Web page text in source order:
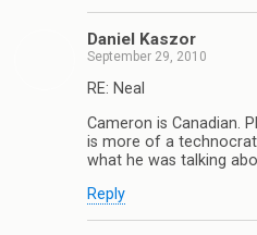
Daniel Kaszor
September 29, 2010
RE: Neal
Cameron is Canadian.
is more of a
what he was talking
Reply